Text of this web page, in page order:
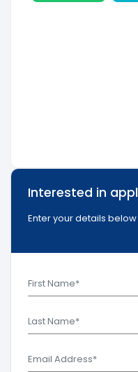
Interested in
Enter your details